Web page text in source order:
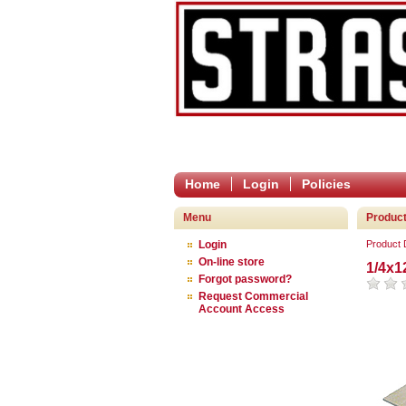
Home Login Policies
Menu
Login
On-line store
Forgot password?
Request Commercial
Account Access
Product
1/